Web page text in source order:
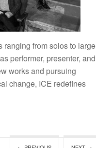
ranging from solos to large
performer, presenter, and
works and pursuing
change, ICE redefines